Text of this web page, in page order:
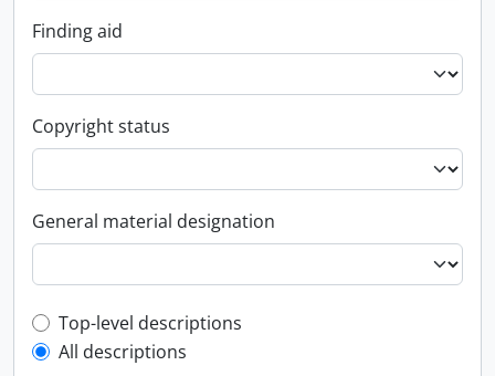
Finding aid
Copyright status
General material designation
Top-level description filter
Top-level descriptions
All descriptions